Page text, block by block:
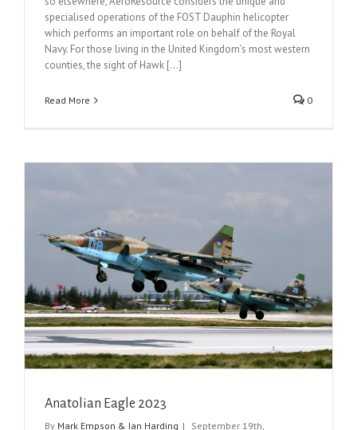
specialised operations of the FOST Dauphin helicopter
which performs an important role on behalf of the Royal
Navy. For those living in the United Kingdom’s most western
counties, the sight of Hawk [...]
Read More 0
Anatolian Eagle 2023
By Mark Empson & Ian Harding |
September 19th,